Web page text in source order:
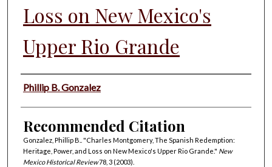
Loss on New Mexico's
Upper Rio Grande
Authors
Phillip B. Gonzalez
Recommended Citation
Gonzalez, Phillip B.. "Charles Montgomery, The Spanish Redemption:
Heritage, Power, and Loss on New Mexico's Upper Rio Grande." New
Mexico Historical Review78, 3 (2003).